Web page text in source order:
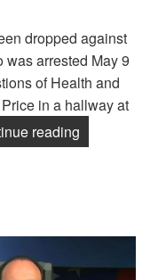
dropped against
was arrested May 9
of Health and
in a hallway at
reading